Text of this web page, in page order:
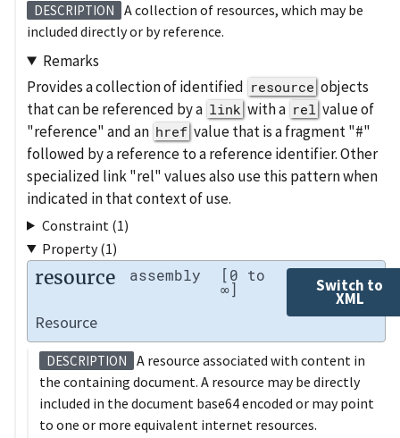
DESCRIPTION
A collection of resources, which may be
included directly or by reference.
Remarks
Provides a collection of identified resource objects
that can be referenced by a link with a rel value of
"reference" and an href value that is a fragment "#"
followed by a reference to a reference identifier. Other
specialized link "rel" values also use this pattern when
indicated in that context of use.
Constraint (1)
Property (1)
resource assembly [0 to
∞] Switch to
XML
Resource
DESCRIPTION
A resource associated with content in
the containing document. A resource may be directly
included in the document base64 encoded or may point
to one or more equivalent internet resources.